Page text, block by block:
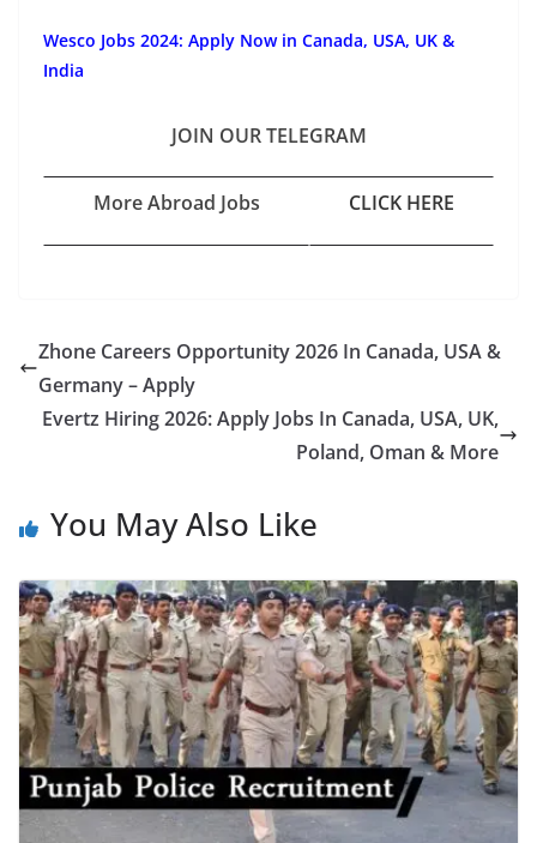
Wesco Jobs 2024: Apply Now in Canada, USA, UK &
India
JOIN OUR TELEGRAM
More Abroad Jobs CLICK HERE
Zhone Careers Opportunity 2026 In Canada, USA &
Germany – Apply
Evertz Hiring 2026: Apply Jobs In Canada, USA, UK,
Poland, Oman & More
You May Also Like